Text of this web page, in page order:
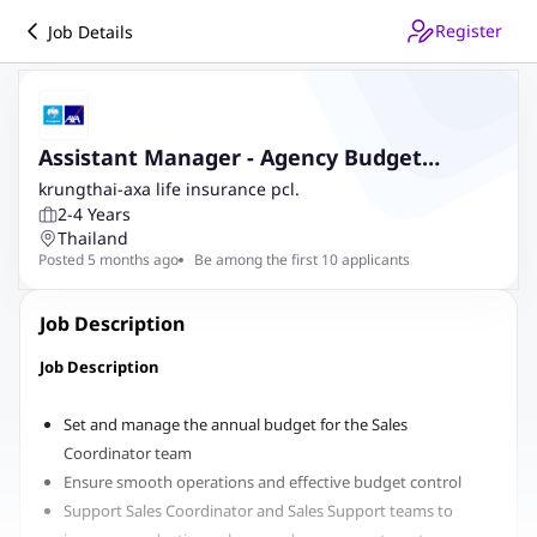
Job Details Register
Assistant Manager - Agency Budget
Operation and Reporting
krungthai-axa life insurance pcl.
2-4 Years
Thailand
Posted 5 months ago Be among the first 10 applicants
Job Description
Job Description
Set and manage the annual budget for the Sales
Coordinator team
Ensure smooth operations and effective budget control
Support Sales Coordinator and Sales Support teams to